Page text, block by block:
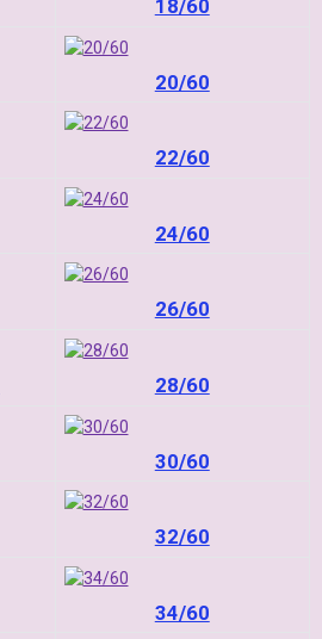
18/60
20/60
22/60
24/60
26/60
28/60
30/60
32/60
34/60